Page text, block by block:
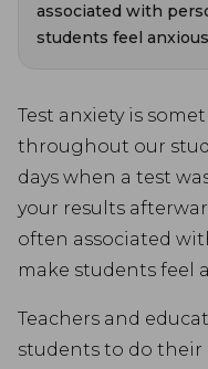
associated with
students feel
Test anxiety is
throughout our
days when a test
your results
often associated
make students feel
Teachers and
students to do their